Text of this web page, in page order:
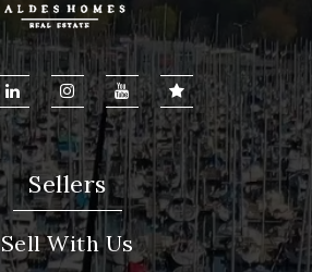
Sellers
Sell With Us